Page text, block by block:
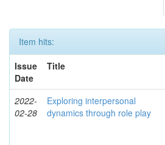
Item hits:
Issue
Date
Title
2022-
02-28
Exploring interpersonal
dynamics through role play